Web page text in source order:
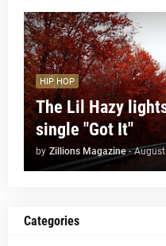
HIP HOP
The Lil Hazy
single "Got It"
by Zillions Magazine -
Categories